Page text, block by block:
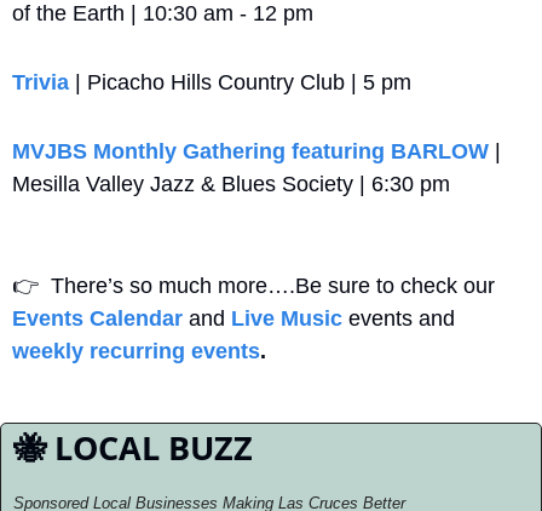
of the Earth | 10:30 am - 12 pm
Trivia | Picacho Hills Country Club | 5 pm
MVJBS Monthly Gathering featuring BARLOW
Mesilla Valley Jazz & Blues Society | 6:30 pm
👉
Events Calendar and Live Music
weekly recurring events.
🐝 LOCAL BUZZ
Sponsored Local Businesses Making Las Cruces Better